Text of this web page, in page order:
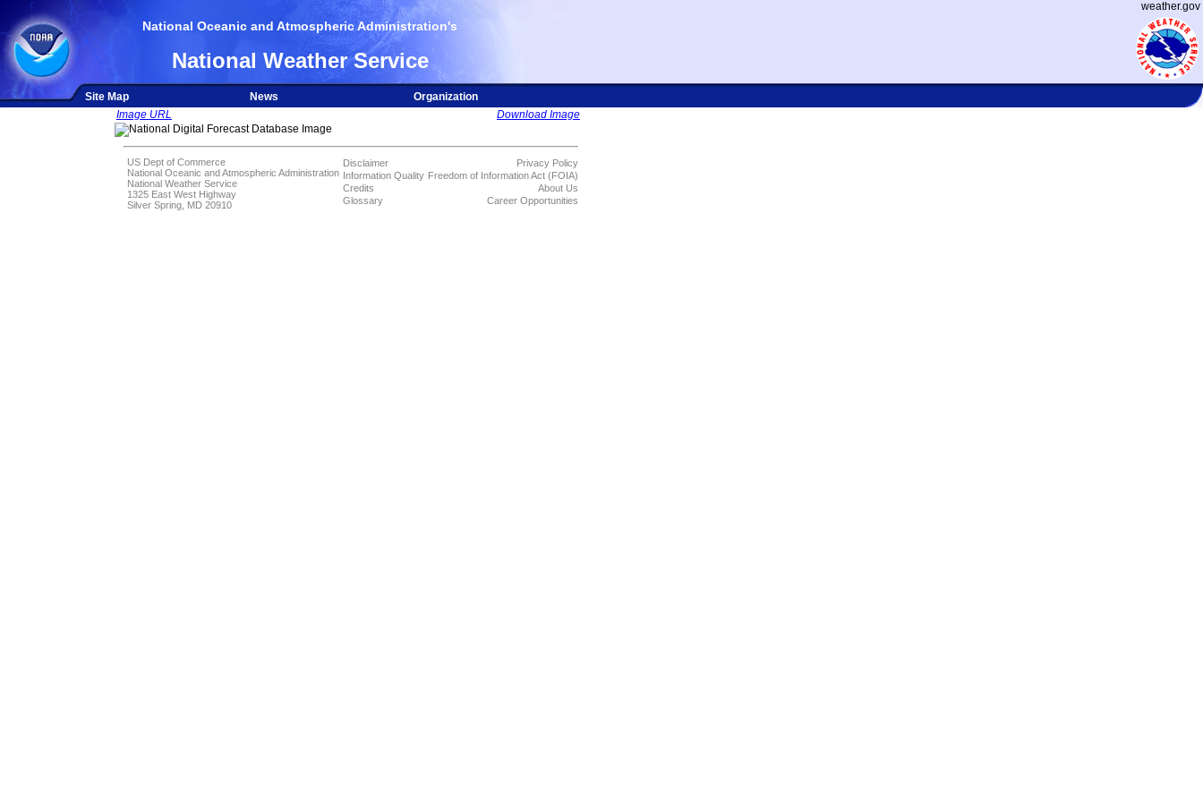
weather.gov
National Oceanic and Atmospheric Administration's
National Weather Service
Site Map News
Organization
Image URL
Download Image
US Dept of Commerce
National Oceanic and Atmospheric Administration
National Weather Service
1325 East West Highway
Silver Spring, MD 20910
Disclaimer
Information Quality
Credits
Glossary
Privacy Policy
Freedom of Information Act (FOIA)
About Us
Career Opportunities